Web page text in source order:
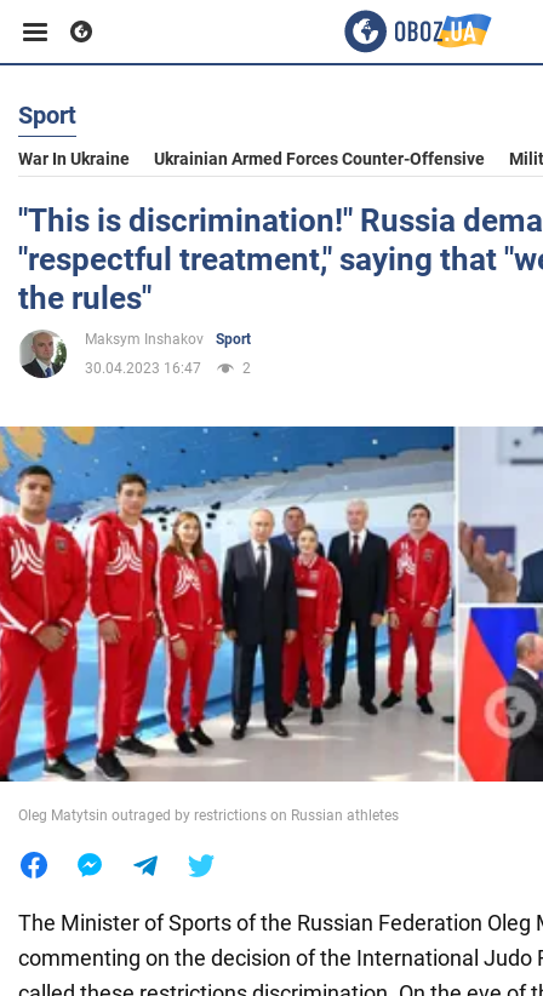
Business
Sport
Entertainment
Life
Politics
Society
War in Ukraine
World
Food
Sport
War In Ukraine Ukrainian Armed Forces Counter-Offensive
"This is discrimination!" Russia
"respectful treatment," saying that
the rules"
Maksym Inshakov
Sport
30.04.2023 16:47
2
Oleg Matytsin outraged by restrictions on Russian athletes
The Minister of Sports of the Russian Federation Oleg
commenting on the decision of the International Judo